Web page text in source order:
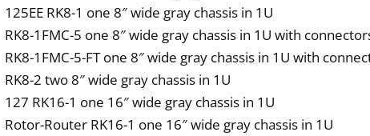
125EE RK8-1 one 8″ wide gray chassis in 1U
RK8-1FMC-5 one 8″ wide gray chassis in 1U with
RK8-1FMC-5-FT one 8″ wide gray chassis in 1U with
RK8-2 two 8″ wide gray chassis in 1U
127 RK16-1 one 16″ wide gray chassis in 1U
Rotor-Router RK16-1 one 16″ wide gray chassis in 1U